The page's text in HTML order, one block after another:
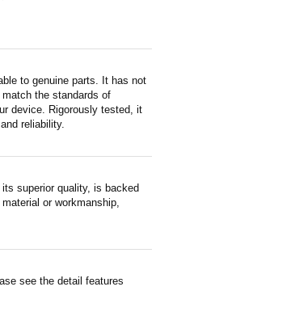
to genuine parts. It has not
the standards of
device. Rigorously tested, it
reliability.
superior quality, is backed
or workmanship,
see the detail features